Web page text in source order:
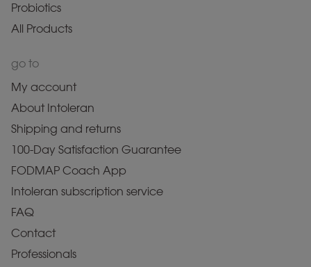
Probiotics
All Products
go to
My account
About Intoleran
Shipping and returns
100-Day Satisfaction Guarantee
FODMAP Coach App
Intoleran subscription service
FAQ
Contact
Professionals